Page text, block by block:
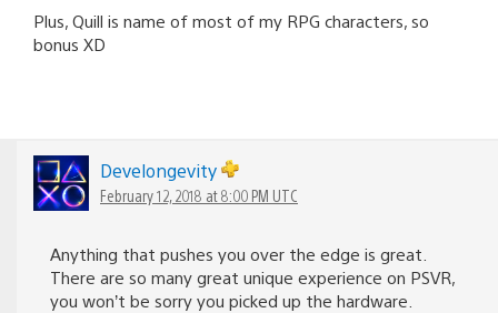
Plus, Quill is name of most of my RPG characters, so
bonus XD
Develongevity
February 12, 2018 at 8:00 PM UTC
Anything that pushes you over the edge is great.
There are so many great unique experience on PSVR,
you won’t be sorry you picked up the hardware.